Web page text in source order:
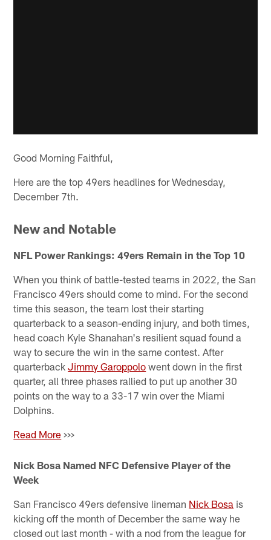
Good Morning Faithful,
Here are the top 49ers headlines for Wednesday,
December 7th.
New and Notable
NFL Power Rankings: 49ers Remain in the Top 10
When you think of battle-tested teams in 2022, the San
Francisco 49ers should come to mind. For the second
time this season, the team lost their starting
quarterback to a season-ending injury, and both times,
head coach Kyle Shanahan's resilient squad found a
way to secure the win in the same contest. After
quarterbackJimmy Garoppolo went down in the first
quarter, all three phases rallied to put up another 30
points on the way to a 33-17 win over the Miami
Dolphins.
Read More >>>
Nick Bosa Named NFC Defensive Player of the
Week
San Francisco 49ers defensive lineman Nick Bosa is
kicking off the month of December the same way he
closed out last month - with a nod from the league for